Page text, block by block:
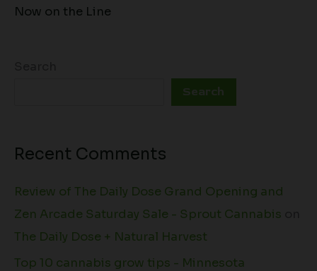
Now on the Line
Search
Recent Comments
Review of The Daily Dose Grand Opening and
Zen Arcade Saturday Sale - Sprout Cannabis
The Daily Dose + Natural Harvest
Top 10 cannabis grow tips - Minnesota